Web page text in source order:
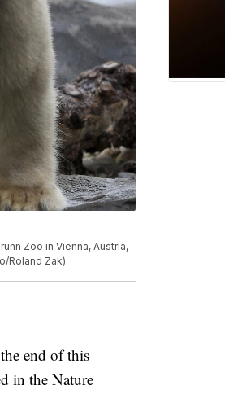
Zoo in Vienna, Austria,
Roland Zak)
end of this
in the Nature